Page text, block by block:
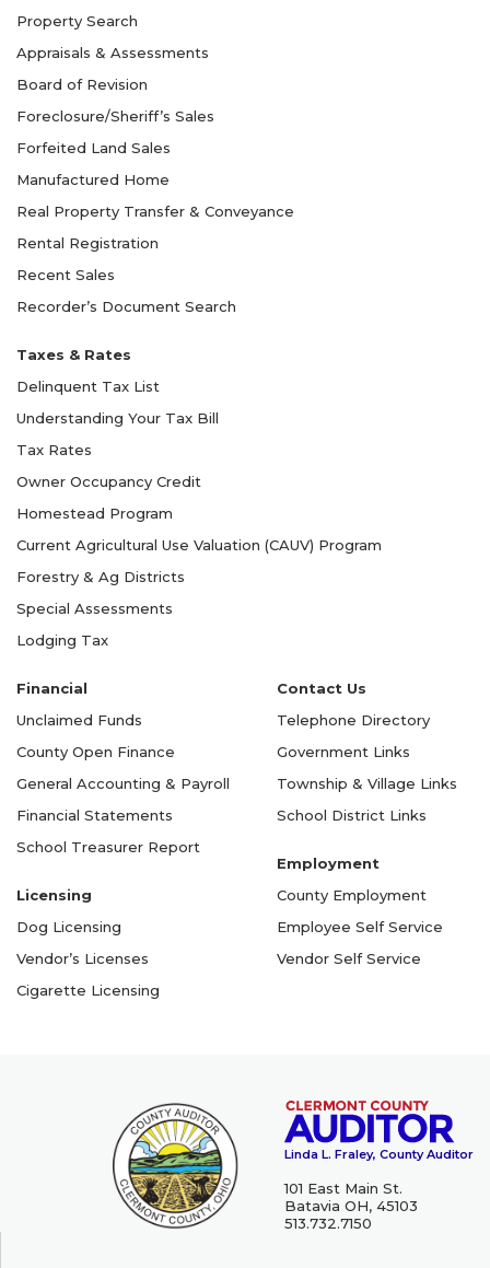
Property Search
Appraisals & Assessments
Board of Revision
Foreclosure/Sheriff’s Sales
Forfeited Land Sales
Manufactured Home
Real Property Transfer & Conveyance
Rental Registration
Recent Sales
Recorder’s Document Search
Taxes & Rates
Delinquent Tax List
Understanding Your Tax Bill
Tax Rates
Owner Occupancy Credit
Homestead Program
Current Agricultural Use Valuation (CAUV) Program
Forestry & Ag Districts
Special Assessments
Lodging Tax
Financial
Unclaimed Funds
County Open Finance
General Accounting & Payroll
Financial Statements
School Treasurer Report
Licensing
Dog Licensing
Vendor’s Licenses
Cigarette Licensing
Contact Us
Telephone Directory
Government Links
Township & Village Links
School District Links
Employment
County Employment
Employee Self Service
Vendor Self Service
Linda L. Fraley, County Auditor
101 East Main St.
Batavia OH, 45103
513.732.7150